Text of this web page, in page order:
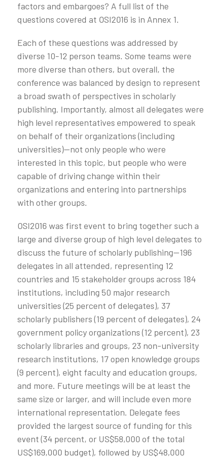
factors and embargoes? A full list of the
questions covered at OSI2016 is in Annex 1.
Each of these questions was addressed by
diverse 10-12 person teams. Some teams were
more diverse than others, but overall, the
conference was balanced by design to represent
a broad swath of perspectives in scholarly
publishing. Importantly, almost all delegates were
high level representatives empowered to speak
on behalf of their organizations (including
universities)—not only people who were
interested in this topic, but people who were
capable of driving change within their
organizations and entering into partnerships
with other groups.
OSI2016 was first event to bring together such a
large and diverse group of high level delegates to
discuss the future of scholarly publishing—196
delegates in all attended, representing 12
countries and 15 stakeholder groups across 184
institutions, including 50 major research
universities (25 percent of delegates), 37
scholarly publishers (19 percent of delegates), 24
government policy organizations (12 percent), 23
scholarly libraries and groups, 23 non-university
research institutions, 17 open knowledge groups
(9 percent), eight faculty and education groups,
and more. Future meetings will be at least the
same size or larger, and will include even more
international representation. Delegate fees
provided the largest source of funding for this
event (34 percent, or US$58,000 of the total
US$169,000 budget), followed by US$48,000